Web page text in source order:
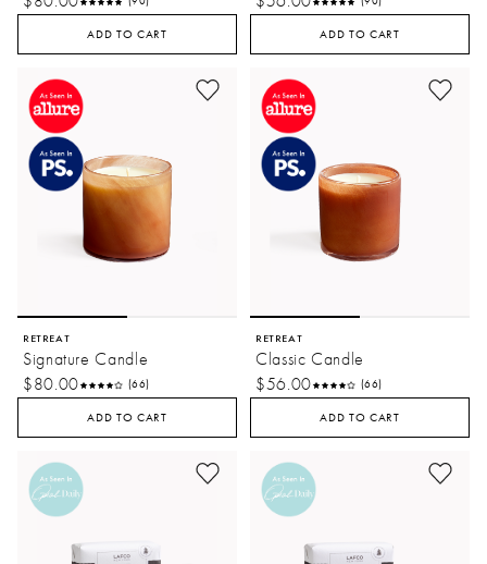
ADD TO CART ADD TO CART
RETREAT
Signature Candle
$80.00
(66)
ADD TO CART
RETREAT
Classic Candle
$56.00
(66)
ADD TO CART